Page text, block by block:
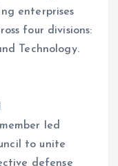
enterprises
four divisions:
Technology.
led
to unite
defense